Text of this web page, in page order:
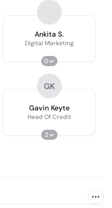
Ankita S.
Digital Marketing
0
GK
Gavin Keyte
Head Of Credit
2